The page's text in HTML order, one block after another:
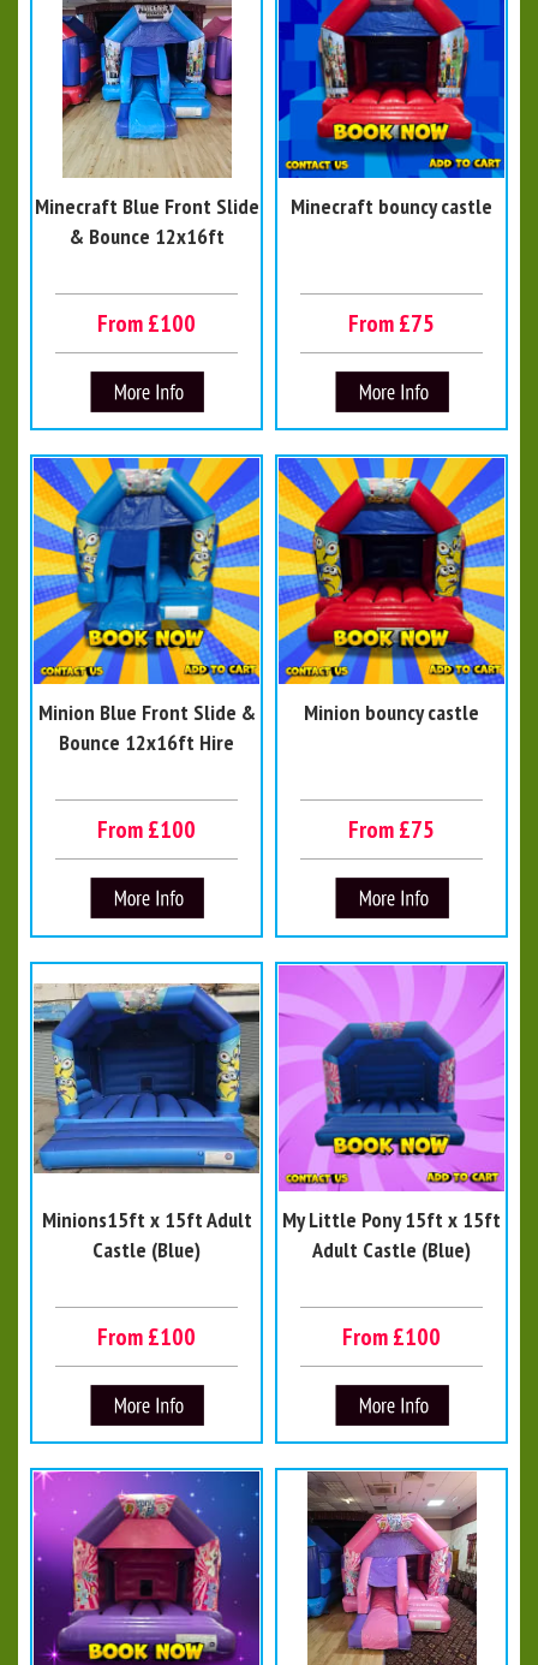
Minecraft Blue Front Slide
& Bounce 12x16ft
From £100
Minecraft bouncy castle
From £75
Minion Blue Front Slide &
Bounce 12x16ft Hire
From £100
Minion bouncy castle
From £75
Minions15ft x 15ft Adult
Castle (Blue)
From £100
My Little Pony 15ft x 15ft
Adult Castle (Blue)
From £100